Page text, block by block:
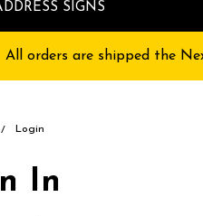
SIGNS
All orders are shipped the
Login
In